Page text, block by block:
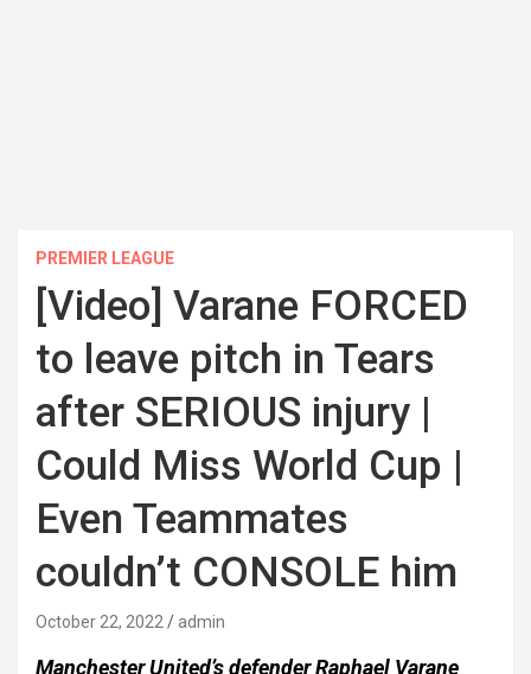
PREMIER LEAGUE
[Video] Varane FORCED
to leave pitch in Tears
after SERIOUS injury |
Could Miss World Cup |
Even Teammates
couldn’t CONSOLE him
October 22, 2022 admin
Manchester United’s defender Raphael Varane